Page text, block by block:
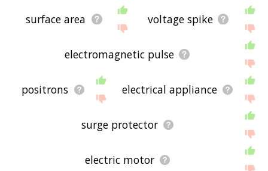
surface area voltage spike
electromagnetic pulse
positrons electrical appliance
surge protector
electric motor